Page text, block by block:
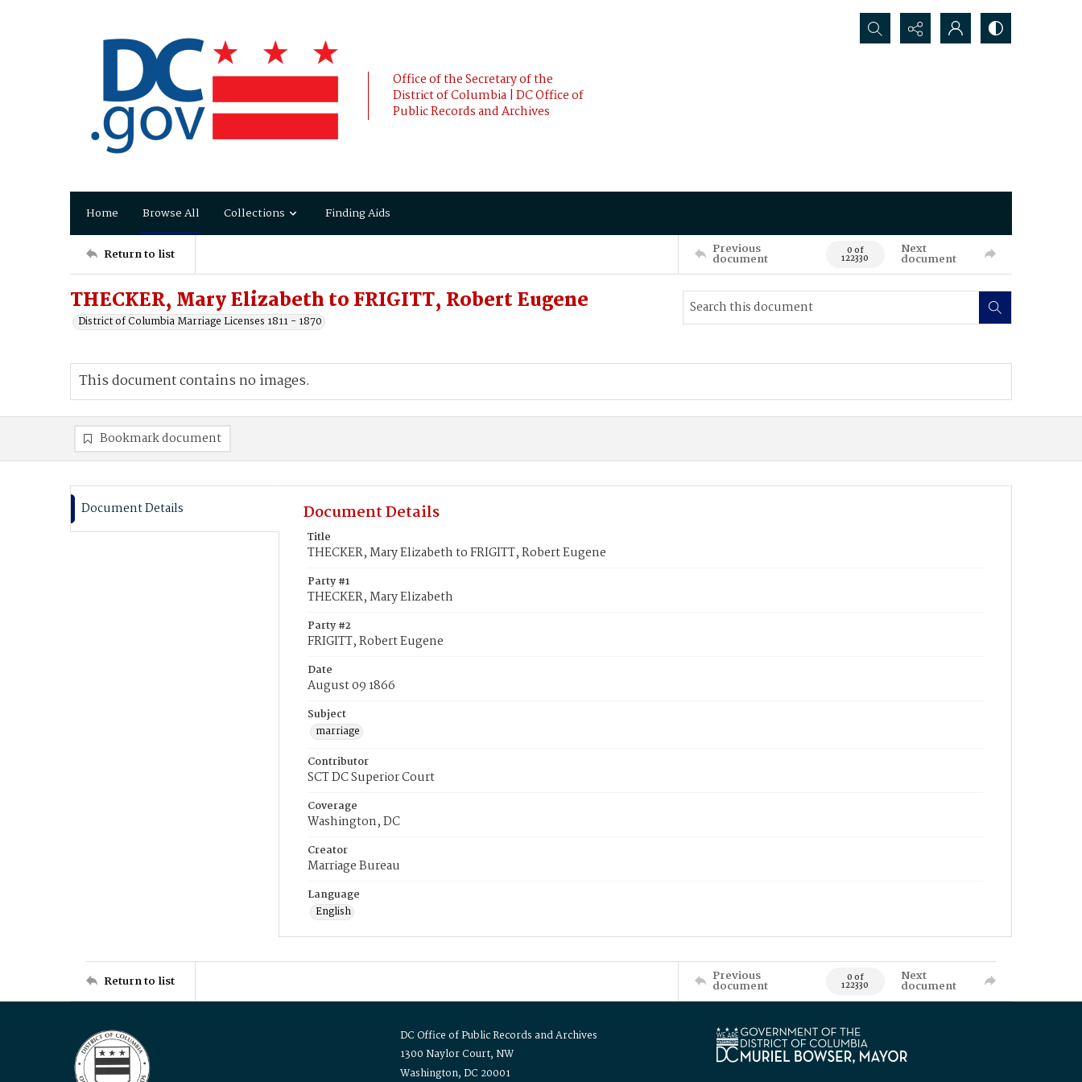
Office of the Secretary of the
District of Columbia | DC Office of
Public Records and Archives
Search...
Home Browse All Collections Finding Aids
Return to list Previous
document 0 of
122330
Next
document
THECKER, Mary Elizabeth to FRIGITT, Robert Eugene
District of Columbia Marriage Licenses 1811 - 1870
This document contains no images.
Bookmark document
Document Details Document Details
Title
THECKER, Mary Elizabeth to FRIGITT, Robert Eugene
Party #1
THECKER, Mary Elizabeth
Party #2
FRIGITT, Robert Eugene
Date
August 09 1866
Subject
marriage
Contributor
SCT DC Superior Court
Coverage
Washington, DC
Creator
Marriage Bureau
Language
English
Return to list Previous
document 0 of
122330
Next
document
DC Office of Public Records and Archives
1300 Naylor Court, NW
Washington, DC 20001